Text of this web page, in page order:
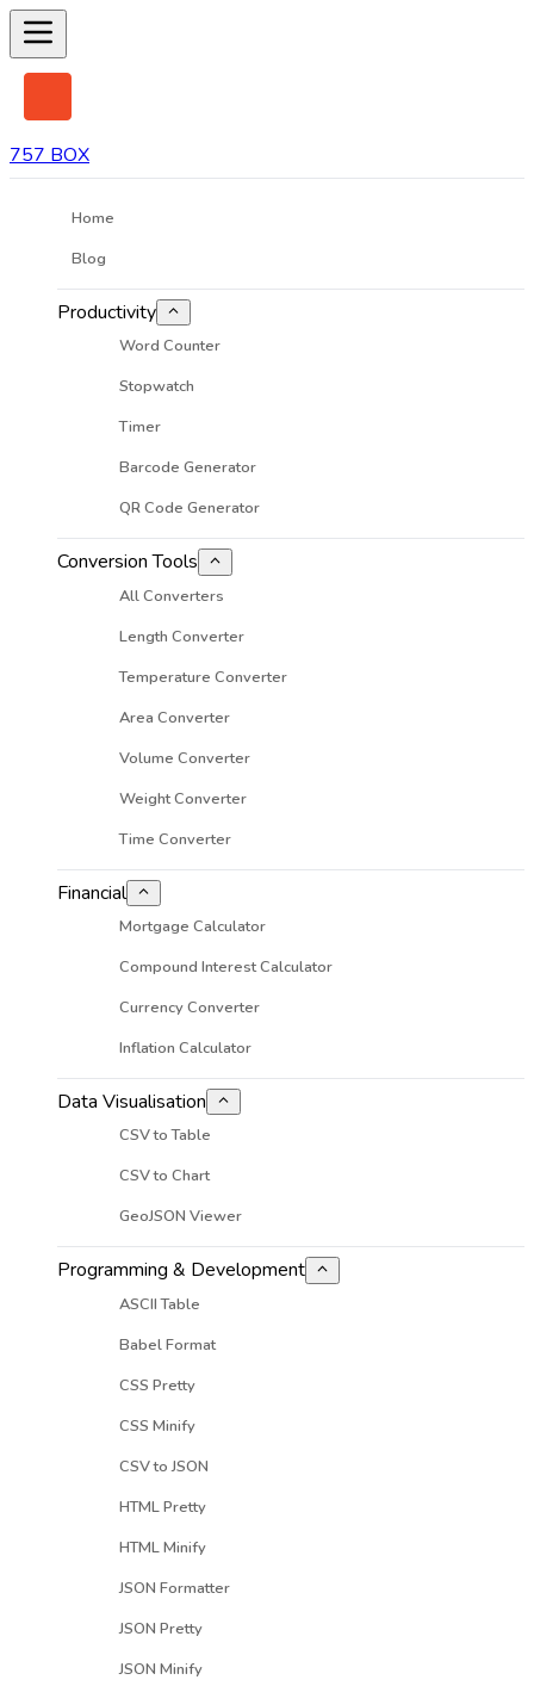
757 BOX
Home
Blog
Productivity
Word Counter
Stopwatch
Timer
Barcode Generator
QR Code Generator
Conversion Tools
All Converters
Length Converter
Temperature Converter
Area Converter
Volume Converter
Weight Converter
Time Converter
Financial
Mortgage Calculator
Compound Interest Calculator
Currency Converter
Inflation Calculator
Data Visualisation
CSV to Table
CSV to Chart
GeoJSON Viewer
Programming & Development
ASCII Table
Babel Format
CSS Pretty
CSS Minify
CSV to JSON
HTML Pretty
HTML Minify
JSON Formatter
JSON Pretty
JSON Minify